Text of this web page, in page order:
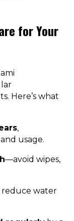
for Your
Here’s what
,
usage.
—avoid wipes,
water